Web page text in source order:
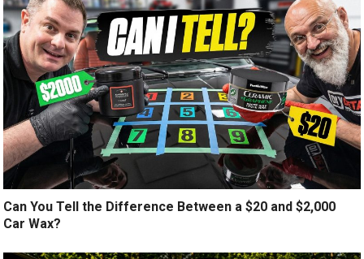
Can You Tell the Difference Between a $20 and $2,000
Car Wax?